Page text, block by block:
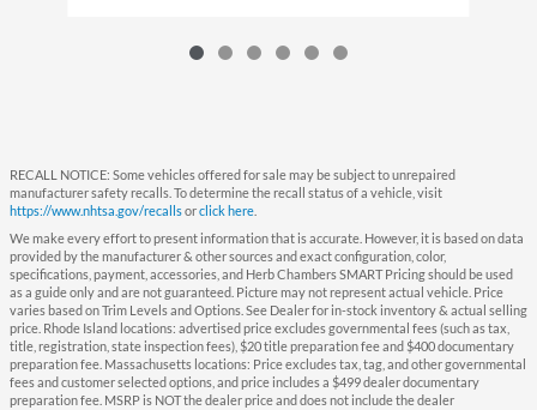
RECALL NOTICE: Some vehicles offered for sale may be subject to unrepaired
manufacturer safety recalls. To determine the recall status of a vehicle, visit
https://www.nhtsa.gov/recallsorclick here.
We make every effort to present information that is accurate. However, it is based on data
provided by the manufacturer & other sources and exact configuration, color,
specifications, payment, accessories, and Herb Chambers SMART Pricing should be used
as a guide only and are not guaranteed. Picture may not represent actual vehicle. Price
varies based on Trim Levels and Options. See Dealer for in-stock inventory & actual selling
price. Rhode Island locations: advertised price excludes governmental fees (such as tax,
title, registration, state inspection fees), $20 title preparation fee and $400 documentary
preparation fee. Massachusetts locations: Price excludes tax, tag, and other governmental
fees and customer selected options, and price includes a $499 dealer documentary
preparation fee. MSRP is NOT the dealer price and does not include the dealer